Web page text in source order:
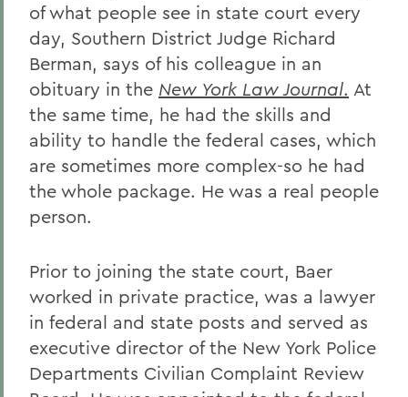
of what people see in state court every
day, Southern District Judge Richard
Berman, says of his colleague in an
obituary in the New York Law Journal. At
the same time, he had the skills and
ability to handle the federal cases, which
are sometimes more complex-so he had
the whole package. He was a real people
person.
Prior to joining the state court, Baer
worked in private practice, was a lawyer
in federal and state posts and served as
executive director of the New York Police
Departments Civilian Complaint Review